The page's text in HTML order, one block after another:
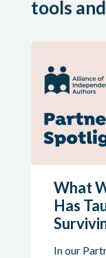
tools
What
Has
In our